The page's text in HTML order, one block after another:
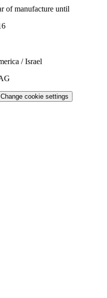
of manufacture until
/ Israel
Change cookie settings